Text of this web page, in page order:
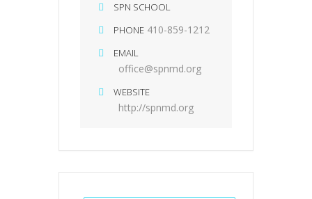
SPN SCHOOL
PHONE 410-859-1212
EMAIL
office@spnmd.org
WEBSITE
http://spnmd.org